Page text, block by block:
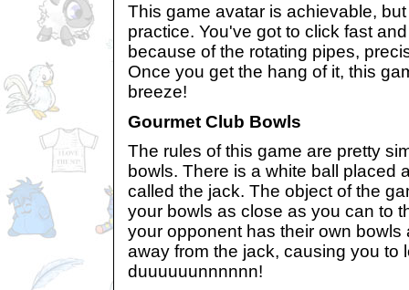
This game avatar is achievable,
practice. You've got to click fast
because of the rotating pipes,
Once you get the hang of it, this
breeze!
Gourmet Club Bowls
The rules of this game are pretty
bowls. There is a white ball placed
called the jack. The object of the
your bowls as close as you can to
your opponent has their own
away from the jack, causing you to
duuuuuunnnnnn!